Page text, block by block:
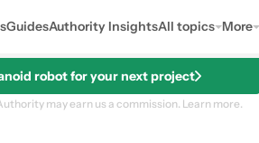
GuidesAuthority InsightsAll topics More
robot for your next project
may earn us a commission. Learn more.